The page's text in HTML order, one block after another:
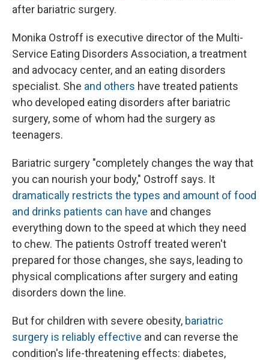
after bariatric surgery.
Monika Ostroff is executive director of the Multi-
Service Eating Disorders Association, a treatment
and advocacy center, and an eating disorders
specialist. She and others have treated patients
who developed eating disorders after bariatric
surgery, some of whom had the surgery as
teenagers.
Bariatric surgery "completely changes the way that
you can nourish your body," Ostroff says. It
dramatically restricts the types and amount of food
and drinks patients can have and changes
everything down to the speed at which they need
to chew. The patients Ostroff treated weren't
prepared for those changes, she says, leading to
physical complications after surgery and eating
disorders down the line.
But for children with severe obesity, bariatric
surgery is reliably effective and can reverse the
condition's life-threatening effects: diabetes,